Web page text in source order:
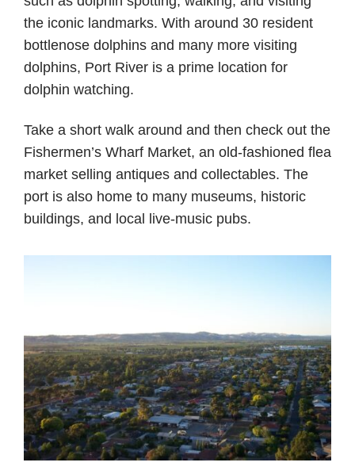
the iconic landmarks. With around 30 resident
bottlenose dolphins and many more visiting
dolphins, Port River is a prime location for
dolphin watching.
Take a short walk around and then check out the
Fishermen’s Wharf Market, an old-fashioned flea
market selling antiques and collectables. The
port is also home to many museums, historic
buildings, and local live-music pubs.